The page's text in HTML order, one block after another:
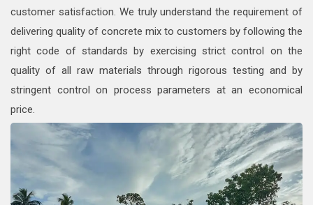
customer satisfaction. We truly understand the requirement of
delivering quality of concrete mix to customers by following the
right code of standards by exercising strict control on the
quality of all raw materials through rigorous testing and by
stringent control on process parameters at an economical
price.